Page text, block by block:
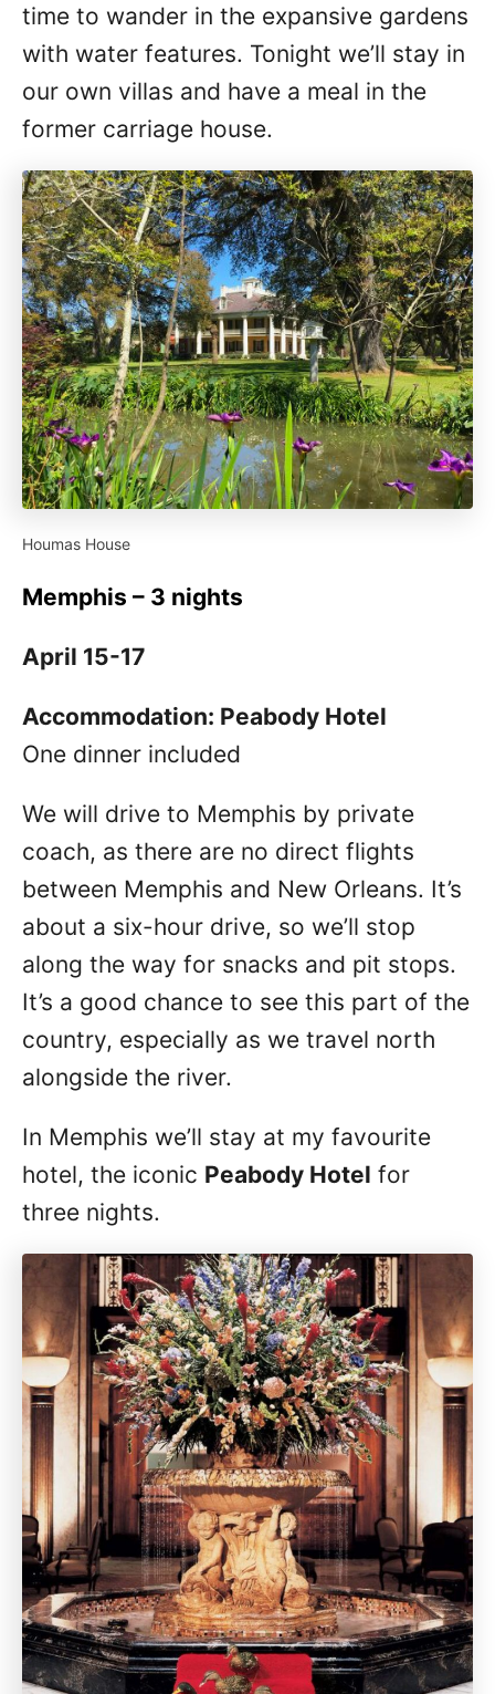
time to wander in the expansive gardens
with water features. Tonight we’ll stay in
our own villas and have a meal in the
former carriage house.
Houmas House
Memphis – 3 nights
April 15-17
Accommodation: Peabody Hotel
One dinner included
We will drive to Memphis by private
coach, as there are no direct flights
between Memphis and New Orleans. It’s
about a six-hour drive, so we’ll stop
along the way for snacks and pit stops.
It’s a good chance to see this part of the
country, especially as we travel north
alongside the river.
In Memphis we’ll stay at my favourite
hotel, the iconic Peabody Hotel for
three nights.